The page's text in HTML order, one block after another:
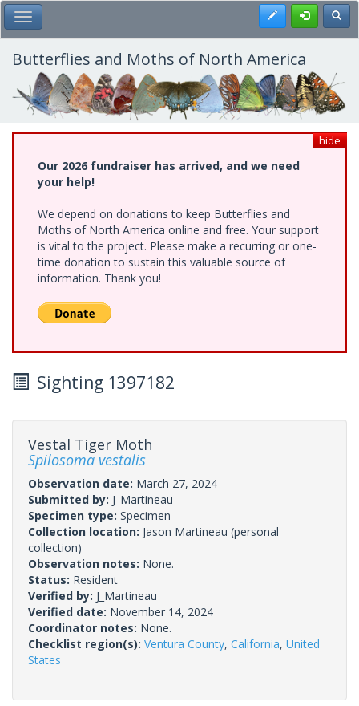
Skip
to
main
content
Toggle Main Menu Register
Butterflies and Moths of North America
hide
Our 2026 fundraiser has arrived, and we need
your help!
We depend on donations to keep Butterflies and
Moths of North America online and free. Your support
is vital to the project. Please make a recurring or one-
time donation to sustain this valuable source of
information. Thank you!
Sighting 1397182
Vestal Tiger Moth
Spilosoma vestalis
Observation date: March 27, 2024
Submitted by: J_Martineau
Specimen type: Specimen
Collection location: Jason Martineau (personal
collection)
Observation notes: None.
Status: Resident
Verified by: J_Martineau
Verified date: November 14, 2024
Coordinator notes: None.
Checklist region(s): Ventura County, California, United
States